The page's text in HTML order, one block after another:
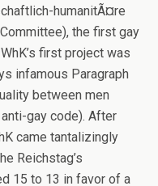
humanitÃ¤re
the first gay
first project was
infamous Paragraph
between men
gay code). After
came tantalizingly
Reichstag’s
15 to 13 in favor of a